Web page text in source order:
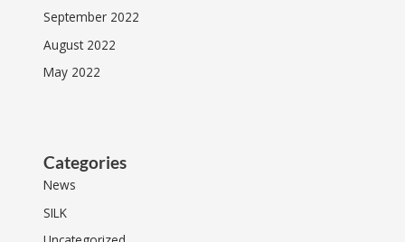
September 2022
August 2022
May 2022
Categories
News
SILK